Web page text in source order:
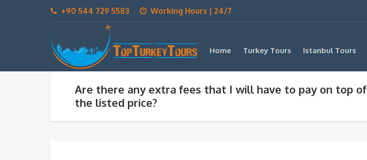
+90 544 729 5583 Working Hours | 24/7
Home Turkey Tours Istanbul Tours
Are there any extra fees that I will have to pay on top of
the listed price?